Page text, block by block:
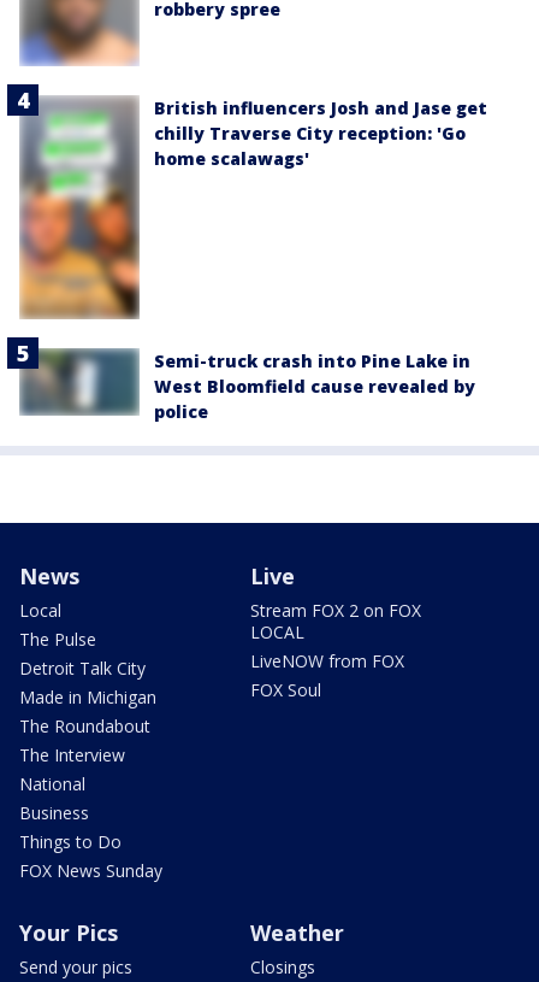
robbery spree
British influencers Josh and Jase get
chilly Traverse City reception: 'Go
home scalawags'
Semi-truck crash into Pine Lake in
West Bloomfield cause revealed by
police
News
Local
The Pulse
Detroit Talk City
Made in Michigan
The Roundabout
The Interview
National
Business
Things to Do
FOX News Sunday
Live
Stream FOX 2 on FOX
LOCAL
LiveNOW from FOX
FOX Soul
Your Pics
Send your pics
Weather
Closings